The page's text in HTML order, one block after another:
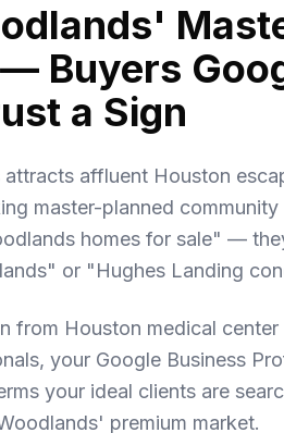
Buyers
a Sign
affluent Houston
master-planned
homes for sale" —
or "Hughes Landing
from Houston medical
your Google Business
your ideal clients are
premium market.